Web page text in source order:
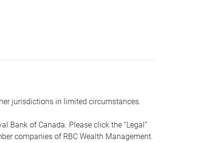
jurisdictions in limited circumstances.
Bank of Canada. Please click the “Legal”
companies of RBC Wealth Management.